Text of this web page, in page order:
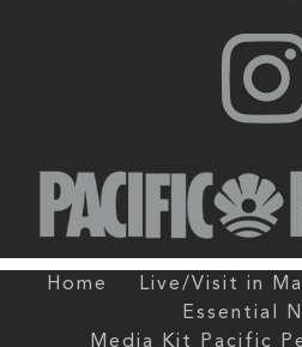
Home Live/Visit in
Essential
Media Kit Pacific